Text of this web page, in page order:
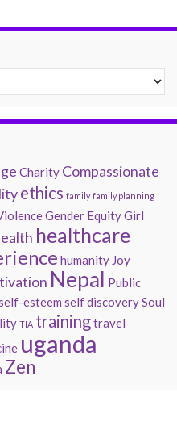
Charity Compassionate
ethics family family planning
Gender EquityGirl
healthcare
humanity Joy
Nepal Public
esteem self discoverySoul
TIA trainingtravel
uganda
Zen